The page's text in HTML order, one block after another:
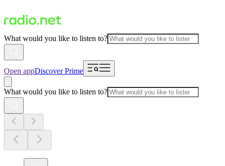
What would you like to listen to?
Open appDiscover Prime
What would you like to listen to?